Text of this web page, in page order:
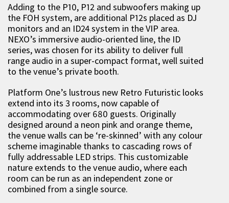
Adding to the P10, P12 and subwoofers making up
the FOH system, are additional P12s placed as DJ
monitors and an ID24 system in the VIP area.
NEXO’s immersive audio-oriented line, the ID
series, was chosen for its ability to deliver full
range audio in a super-compact format, well suited
to the venue’s private booth.
Platform One’s lustrous new Retro Futuristic looks
extend into its 3 rooms, now capable of
accommodating over 680 guests. Originally
designed around a neon pink and orange theme,
the venue walls can be ‘re-skinned’ with any colour
scheme imaginable thanks to cascading rows of
fully addressable LED strips. This customizable
nature extends to the venue audio, where each
room can be run as an independent zone or
combined from a single source.